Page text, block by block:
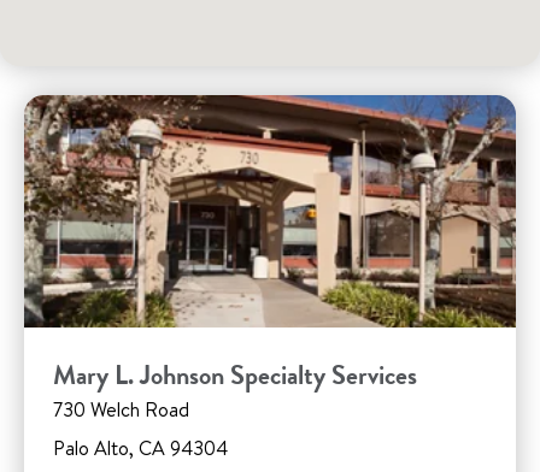
Mary L. Johnson Specialty Services
730 Welch Road
Palo Alto, CA 94304